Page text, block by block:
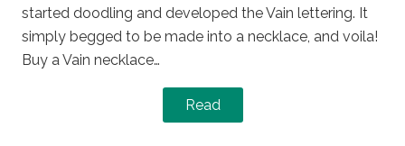
started doodling and developed the Vain lettering. It
simply begged to be made into a necklace, and voila!
Buy a Vain necklace…
Read